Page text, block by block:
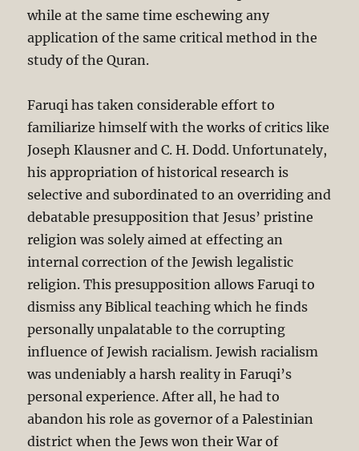
while at the same time eschewing any
application of the same critical method in the
study of the Quran.
Faruqi has taken considerable effort to
familiarize himself with the works of critics like
Joseph Klausner and C. H. Dodd. Unfortunately,
his appropriation of historical research is
selective and subordinated to an overriding and
debatable presupposition that Jesus’ pristine
religion was solely aimed at effecting an
internal correction of the Jewish legalistic
religion. This presupposition allows Faruqi to
dismiss any Biblical teaching which he finds
personally unpalatable to the corrupting
influence of Jewish racialism. Jewish racialism
was undeniably a harsh reality in Faruqi’s
personal experience. After all, he had to
abandon his role as governor of a Palestinian
district when the Jews won their War of